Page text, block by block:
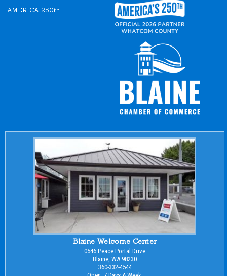
AMERICA 250th
Blaine Welcome Center
0546 Peace Portal Drive
Blaine, WA 98230
360-332-4544